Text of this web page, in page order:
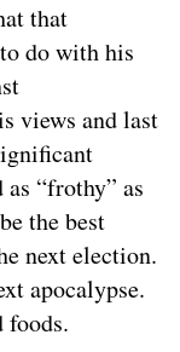
that
do with his
views and last
“frothy” as
the best
next election.
apocalypse.
foods.